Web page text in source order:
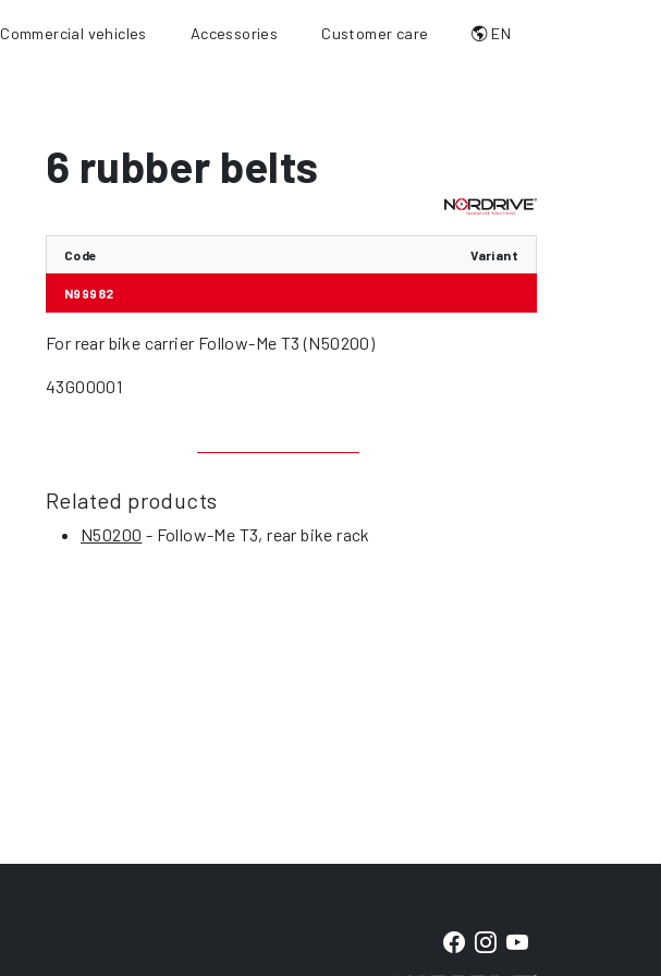
Commercial vehicles Accessories Customer care EN
6 rubber belts
Code Variant
N99982
For rear bike carrier Follow-Me T3 (N50200)
43GO0001
Related products
N50200 - Follow-Me T3, rear bike rack